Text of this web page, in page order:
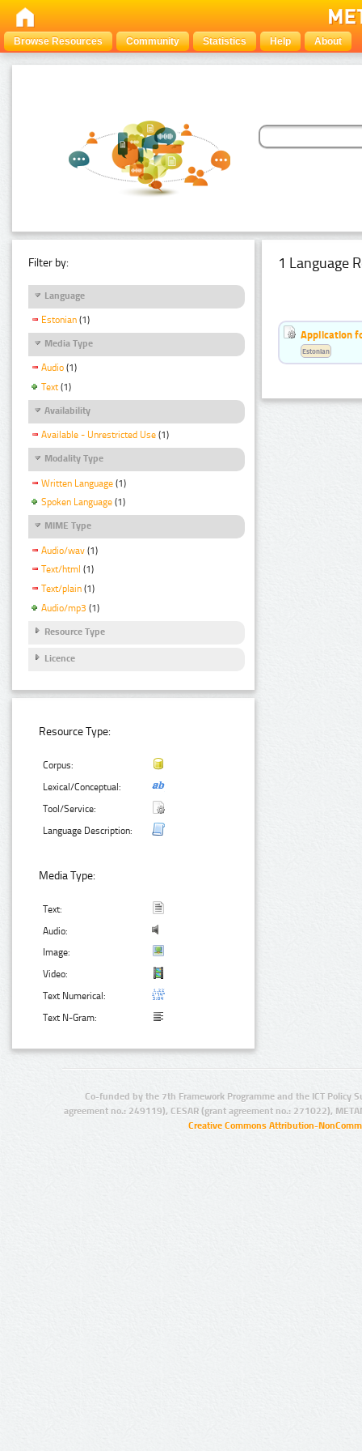
Browse Resources Community Statistics Help About
Filter by:
Language
Estonian (1)
Media Type
Audio (1)
Text (1)
Availability
Available - Unrestricted Use (1)
Modality Type
Written Language (1)
Spoken Language (1)
MIME Type
Audio/wav (1)
Text/html (1)
Text/plain (1)
Audio/mp3 (1)
Resource Type
Licence
Resource Type:
Corpus:
Lexical/Conceptual:
Tool/Service:
Language Description:
Media Type:
Text:
Audio:
Image:
Video:
Text Numerical:
Text N-Gram:
1 Language
Application
Estonian
Co-funded by the 7th Framework Programme and the ICT Policy
agreement no.: 249119), CESAR (grant agreement no.: 271022),
Creative Commons Attribution-